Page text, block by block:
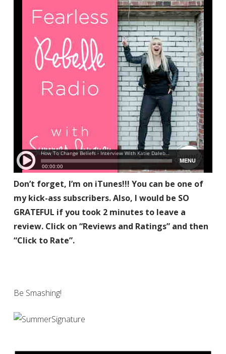
Don’t forget, I’m on iTunes!!! You can be one of
my kick-ass subscribers. Also, I would be SO
GRATEFUL if you took 2 minutes to leave a
review. Click on “Reviews and Ratings” and then
“Click to Rate”.
Be Smashing!